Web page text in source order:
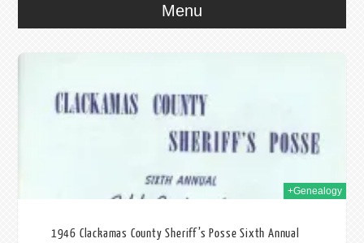
Menu
+Genealogy
1946 Clackamas County Sheriff’s Posse Sixth Annual